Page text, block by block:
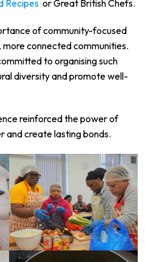
Recipes orGreat British Chefs.
of community-focused
connected communities.
to organising such
diversity and promote well-
reinforced the power of
create lasting bonds.